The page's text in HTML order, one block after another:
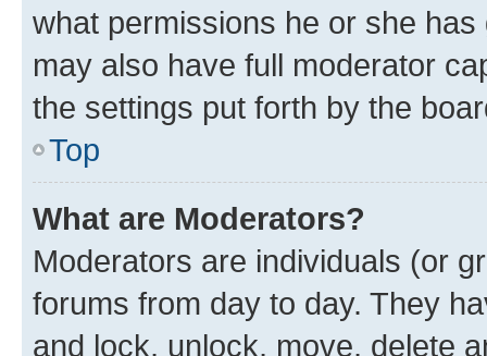
what permissions he or she
may also have full moderator
the settings put forth by the
Top
What are Moderators?
Moderators are individuals (or
forums from day to day. They
and lock, unlock, move, delete